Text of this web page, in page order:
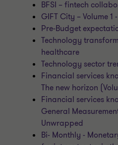
BFSI – fintech
GIFT City – Volume
Pre-Budget
Technology
healthcare
Technology sector
Financial services
The new horizon
Financial services
General
Unwrapped
Bi- Monthly -